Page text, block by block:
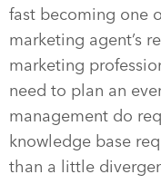
fast becoming one
marketing agent’s
marketing
need to plan an
management do
knowledge base
than a little